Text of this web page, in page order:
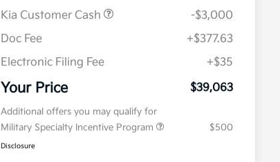
Kia Customer Cash
-$3,000
Doc Fee
+$377.63
Electronic Filing Fee
+$35
Your Price $39,063
Additional offers you may qualify for
Military Specialty Incentive Program
$500
Disclosure